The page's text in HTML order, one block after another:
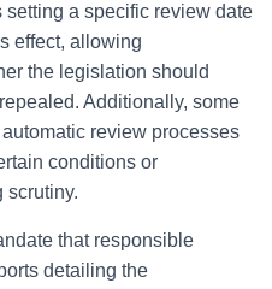
a specific review date
effect, allowing
the legislation should
Additionally, some
review processes
conditions or
scrutiny.
that responsible
detailing the